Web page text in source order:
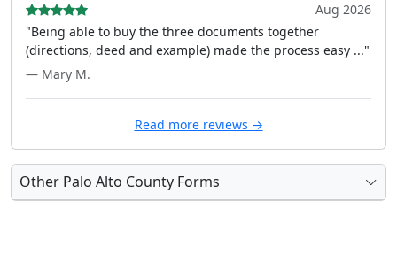
Aug 2026
"Being able to buy the three documents together
(directions, deed and example) made the process easy ..."
— Mary M.
Read more reviews →
Other Palo Alto County Forms